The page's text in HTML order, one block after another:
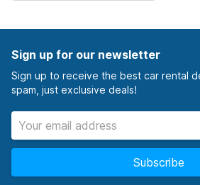
Sign up for our newsletter
Sign up to receive the best car rental
spam, just exclusive deals!
Subscribe